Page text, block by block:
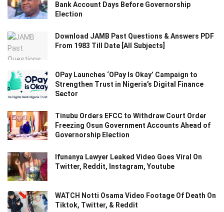
Bank Account Days Before Governorship
Election
Download JAMB Past Questions & Answers PDF
From 1983 Till Date [All Subjects]
OPay Launches ‘OPay Is Okay’ Campaign to
Strengthen Trust in Nigeria’s Digital Finance
Sector
Tinubu Orders EFCC to Withdraw Court Order
Freezing Osun Government Accounts Ahead of
Governorship Election
Ifunanya Lawyer Leaked Video Goes Viral On
Twitter, Reddit, Instagram, Youtube
WATCH Notti Osama Video Footage Of Death On
Tiktok, Twitter, & Reddit